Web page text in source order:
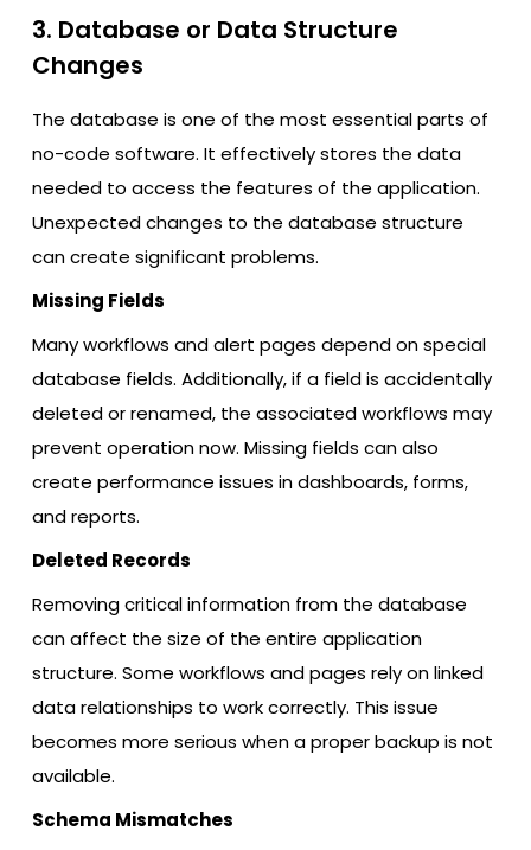
3. Database or Data Structure
Changes
The database is one of the most essential parts of
no-code software. It effectively stores the data
needed to access the features of the application.
Unexpected changes to the database structure
can create significant problems.
Missing Fields
Many workflows and alert pages depend on special
database fields. Additionally, if a field is accidentally
deleted or renamed, the associated workflows may
prevent operation now. Missing fields can also
create performance issues in dashboards, forms,
and reports.
Deleted Records
Removing critical information from the database
can affect the size of the entire application
structure. Some workflows and pages rely on linked
data relationships to work correctly. This issue
becomes more serious when a proper backup is not
available.
Schema Mismatches